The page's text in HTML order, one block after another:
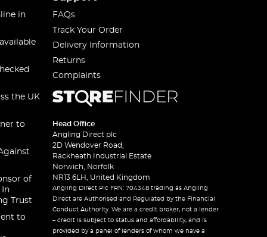
in
the UK
to
of
In
Trust
to
FAQs
Track Your Order
Delivery Information
Returns
Complaints
Head Office
Angling Direct plc
2D Wendover Road,
Rackheath Industrial Estate
Norwich, Norfolk
NR13 6LH, United Kingdom
Angling Direct Plc FRN: 704348 trading as Angling
Direct are Authorised and Regulated by the Financial
Conduct Authority. We are a credit broker, not a lender
– credit is subject to status and affordability, and is
provided by a panel of lenders of whom we have a